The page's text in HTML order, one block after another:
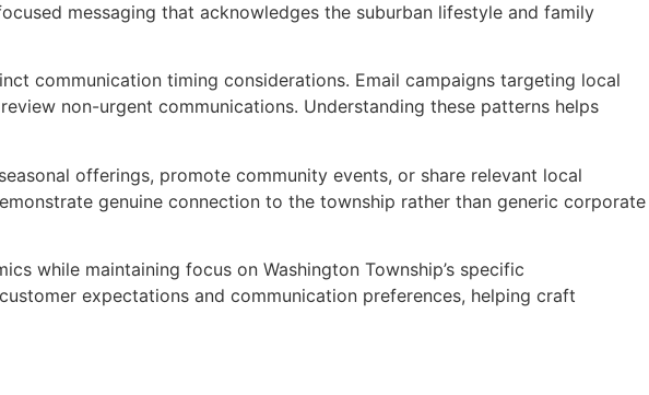
messaging that acknowledges the suburban lifestyle and family
communication timing considerations. Email campaigns targeting local
non-urgent communications. Understanding these patterns helps
offerings, promote community events, or share relevant local
genuine connection to the township rather than generic corporate
while maintaining focus on Washington Township’s specific
expectations and communication preferences, helping craft